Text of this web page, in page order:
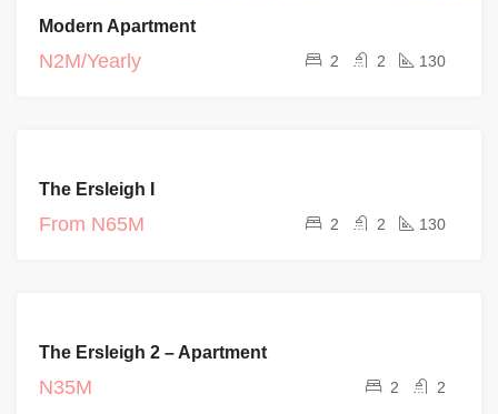
Modern Apartment
N2M/Yearly 2 2 130
The Ersleigh I
From N65M 2 2 130
COMPLETED
The Ersleigh 2 – Apartment
N35M 2 2